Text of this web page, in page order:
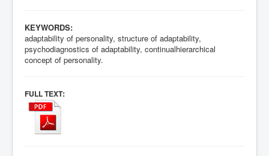
KEYWORDS:
adaptability of personality, structure of adaptability,
psychodiagnostics of adaptability, continualhierarchical
concept of personality.
FULL TEXT: